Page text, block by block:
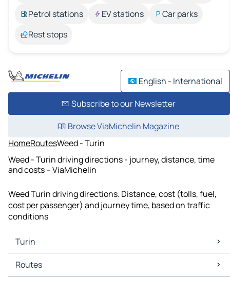
Petrol stations
EV stations
Car parks
Rest stops
English - International
Subscribe to our Newsletter
Browse ViaMichelin Magazine
HomeRoutesWeed - Turin
Weed - Turin driving directions - journey, distance, time
and costs – ViaMichelin
Weed Turin driving directions. Distance, cost (tolls, fuel,
cost per passenger) and journey time, based on traffic
conditions
Turin
Turin Maps
Turin Traffic
Routes